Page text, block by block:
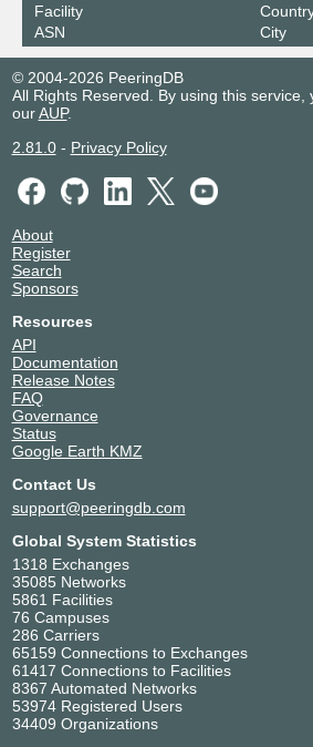
Facility
ASN
City
© 2004-2026 PeeringDB
All Rights Reserved. By using this
ourAUP.
2.81.0- Privacy Policy
About
Register
Search
Sponsors
Resources
API
Documentation
Release Notes
FAQ
Governance
Status
Google Earth KMZ
Contact Us
support@peeringdb.com
Global System Statistics
1318 Exchanges
35085 Networks
5861 Facilities
76 Campuses
286 Carriers
65159 Connections to Exchanges
61417 Connections to Facilities
8367 Automated Networks
53974 Registered Users
34409 Organizations